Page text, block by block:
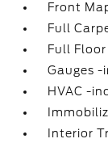
Front
Full
Full
Gauges -
HVAC -
Interior